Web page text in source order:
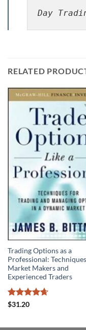
Day
RELATED
Trading Options as a
Professional:
Market Makers and
Experienced Traders
Rated
$31.20